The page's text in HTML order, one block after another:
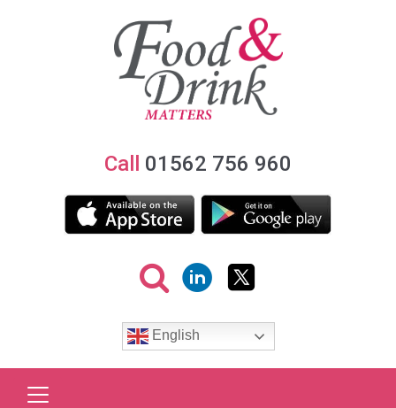
Call 01562 756 960
English